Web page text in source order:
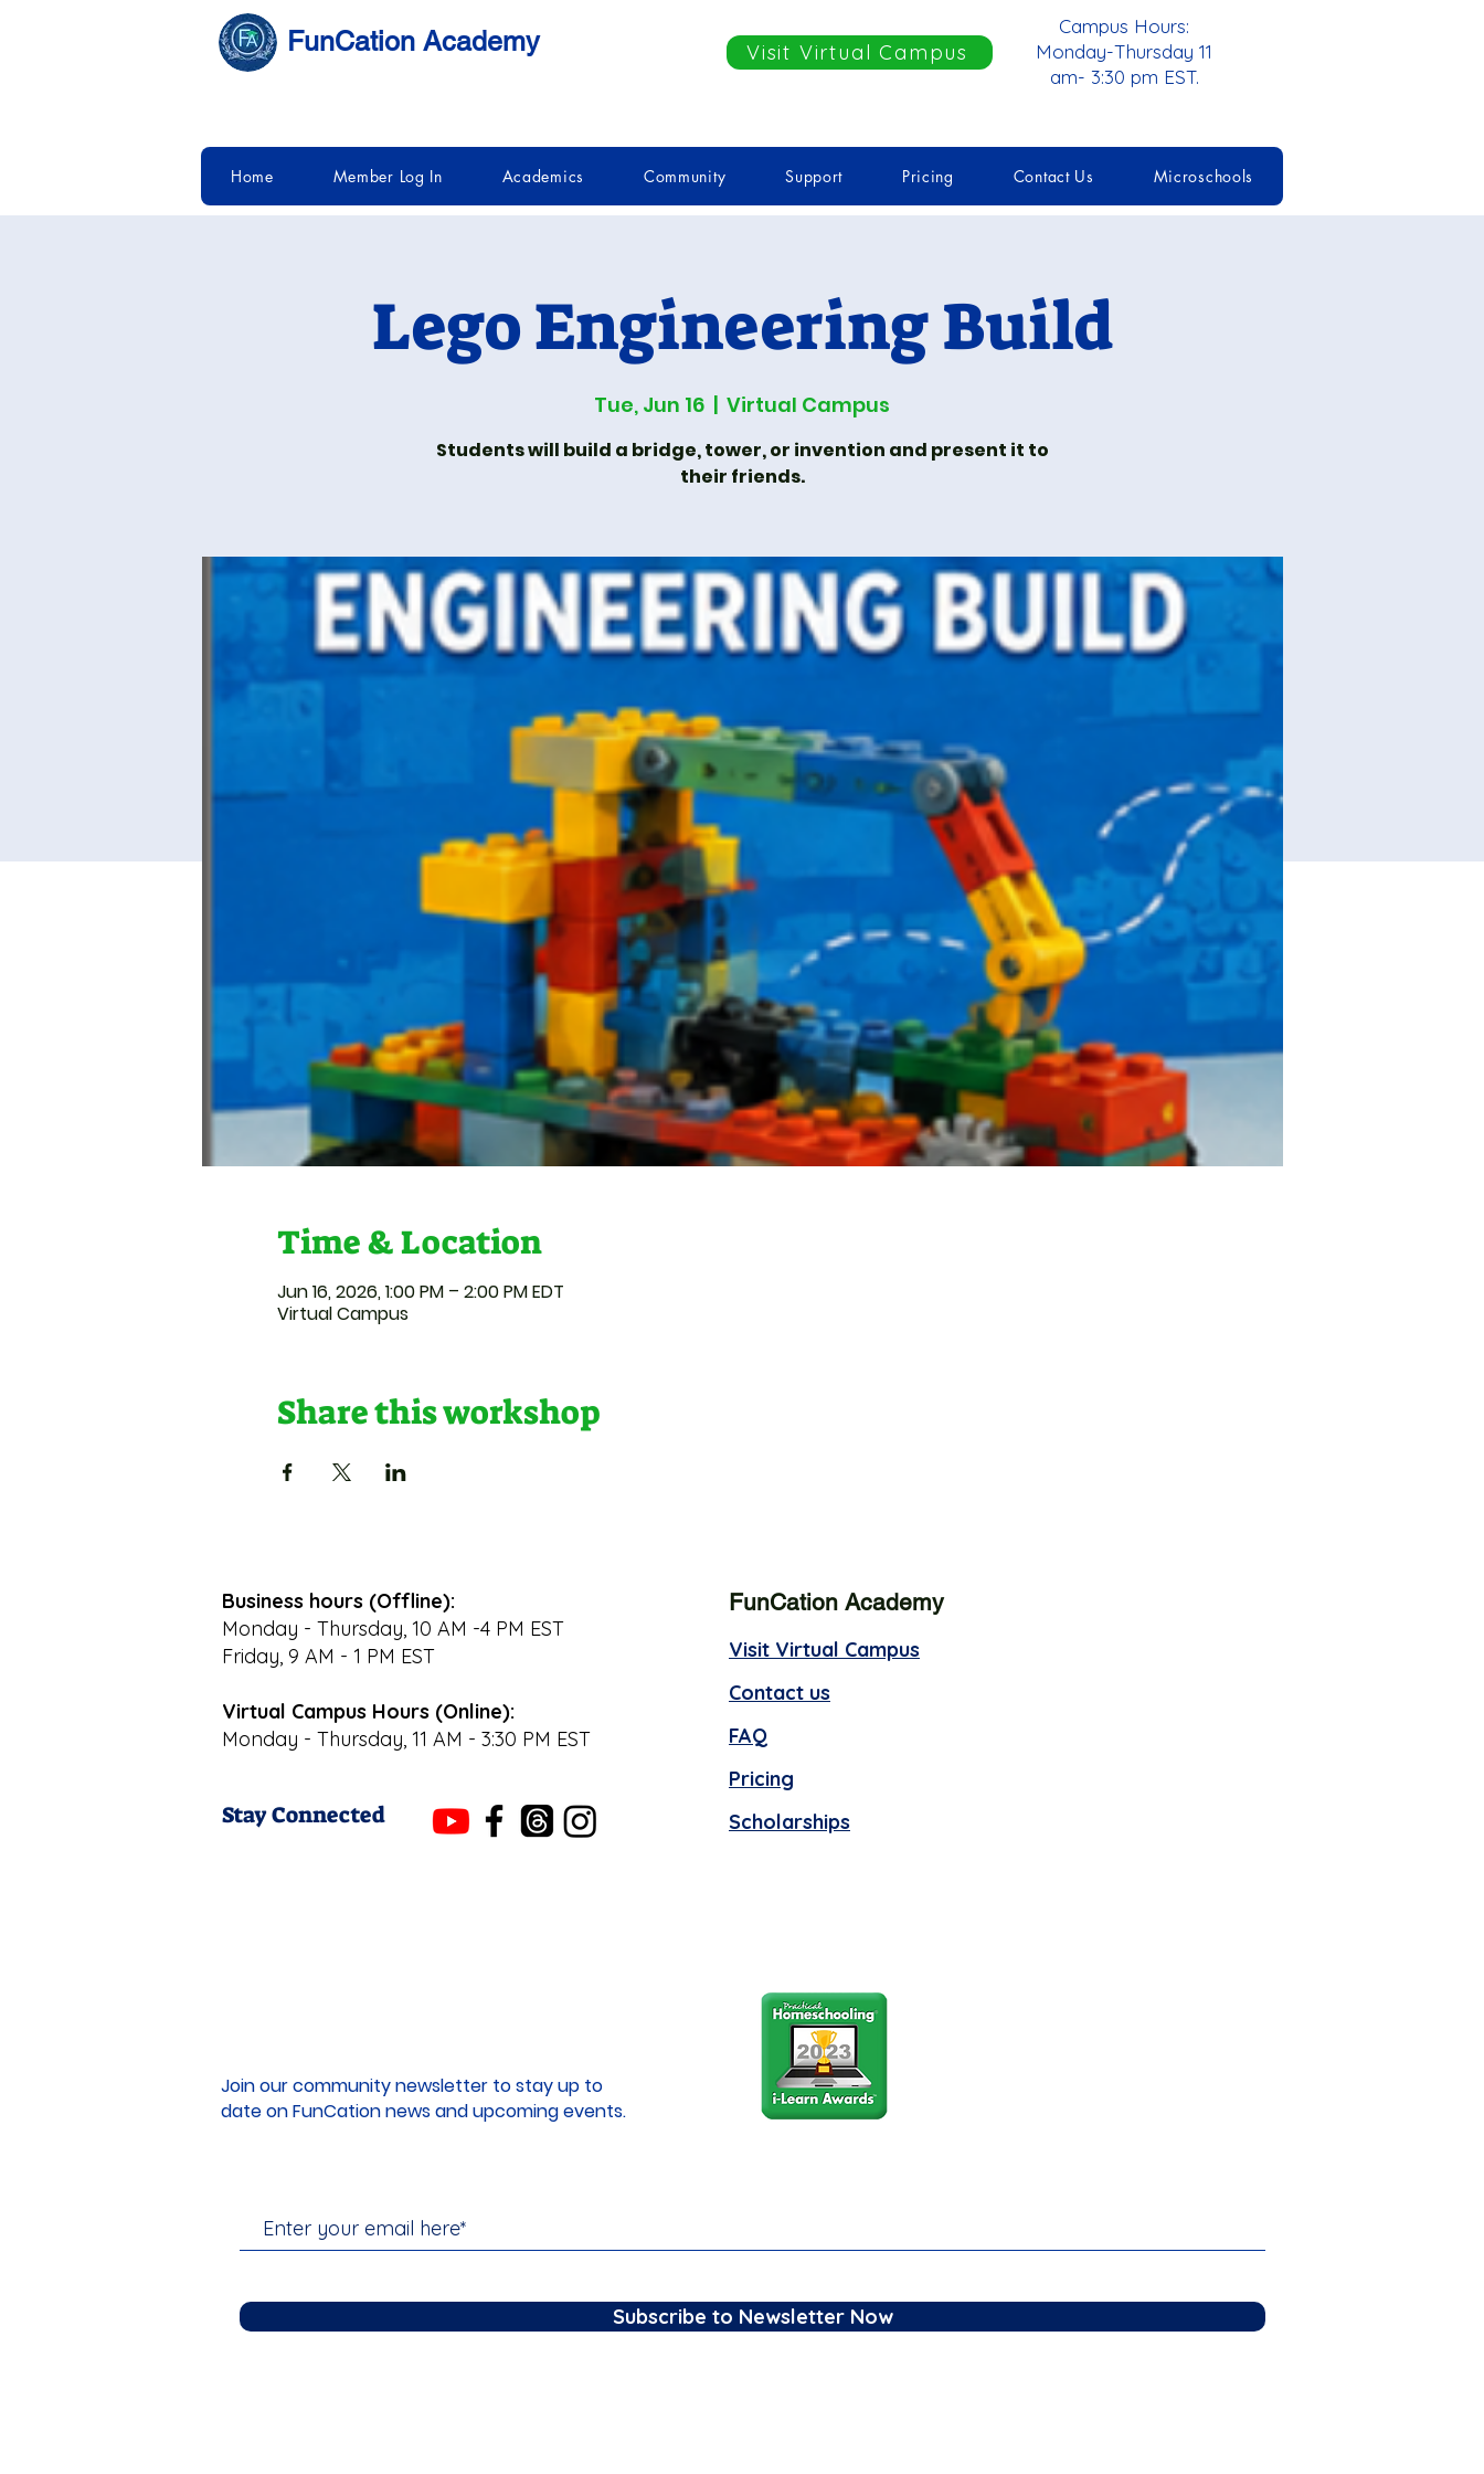
FunCation Academy Visit Virtual Campus
Campus Hours:
Monday-Thursday 11
am- 3:30 pm EST.
Home Member Log In Academics Community Support Pricing Contact Us Microschools
Lego Engineering Build
Tue, Jun 16
  |
Virtual Campus
Students will build a bridge, tower, or invention and present it to
their friends.
Time & Location
Jun 16, 2026, 1:00 PM – 2:00 PM EDT
Virtual Campus
Share this workshop
Business hours (Offline):
Monday - Thursday, 10 AM -4 PM EST
Friday, 9 AM - 1 PM EST
Virtual Campus Hours (Online):
Monday - Thursday, 11 AM - 3:30 PM EST
Stay Connected
FunCation Academy
Visit Virtual Campus
Contact us
FAQ
Pricing
Scholarships
Join our community newsletter to stay up to
date on FunCation news and upcoming events.
Subscribe to Newsletter Now